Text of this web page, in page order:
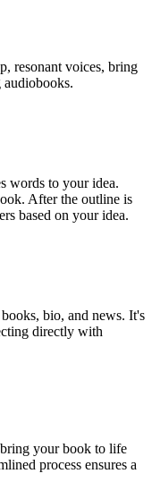
resonant voices, bring
words to your idea.
After the outline is
based on your idea.
bio, and news. It's
directly with
your book to life
process ensures a